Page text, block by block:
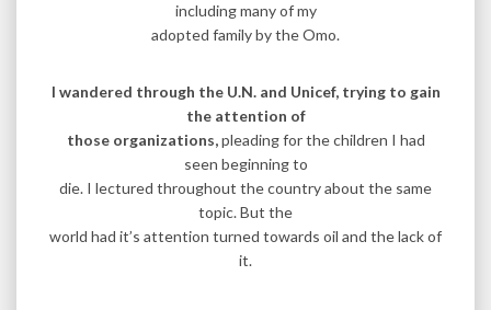
including many of my
adopted family by the Omo.
I wandered through the U.N. and Unicef, trying to gain
the attention of
those organizations,pleading for the children I had
seen beginning to
die. I lectured throughout the country about the same
topic. But the
world had it’s attention turned towards oil and the lack of
it.